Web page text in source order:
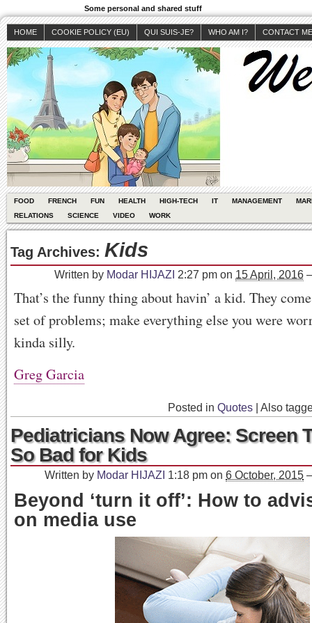
Some personal and shared stuff
HOME COOKIE POLICY (EU) QUI SUIS-JE? WHO AM I? CONTACT ME
FOOD FRENCH FUN HEALTH HIGH-TECH IT MANAGEMENT
RELATIONS
SCIENCE VIDEO WORK
Tag Archives: Kids
Written by Modar HIJAZI 2:27 pm on 15 April, 2016
That’s the funny thing about havin’ a kid. They
set of problems; make everything else you were
kinda silly.
Greg Garcia
Posted in Quotes Also
Pediatricians Now Agree: Screen
So Bad for Kids
Written by Modar HIJAZI 1:18 pm on 6 October, 2015
Beyond ‘turn it off’: How to
on media use